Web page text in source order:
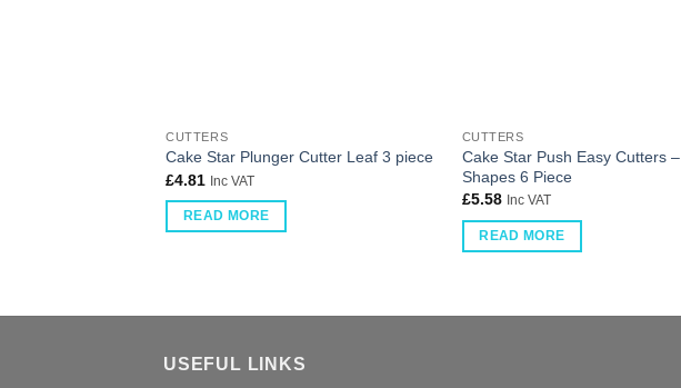
CUTTERS
Cake Star Plunger Cutter Leaf 3 piece
£4.81 Inc VAT
READ MORE
CUTTERS
Cake Star Push Easy Cutters –
Shapes 6 Piece
£5.58 Inc VAT
READ MORE
USEFUL LINKS